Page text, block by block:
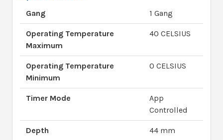
Gang 1 Gang
Operating Temperature
Maximum
40 CELSIUS
Operating Temperature
Minimum
0 CELSIUS
Timer Mode
App
Controlled
Depth 44 mm